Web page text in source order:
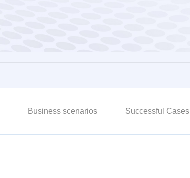
Business scenarios Successful Cases